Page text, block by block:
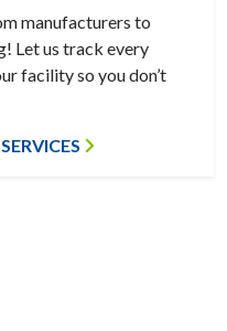
manufacturers to
Let us track every
facility so you don’t